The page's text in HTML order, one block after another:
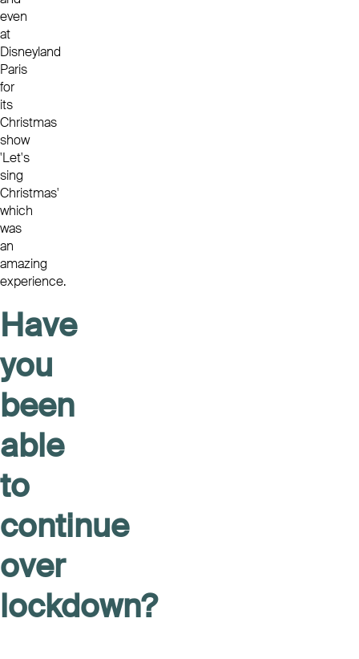
even
at
Disneyland
Paris
for
its
Christmas
show
'Let's
sing
Christmas'
which
was
an
amazing
experience.
Have
you
been
able
to
continue
over
lockdown?